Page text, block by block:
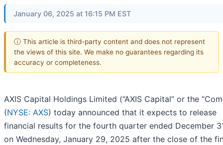
January 06, 2025 at 16:15 PM EST
ⓘ This article is third-party content and does not represent
the views of this site. We make no guarantees regarding its
accuracy or completeness.
AXIS Capital Holdings Limited (“AXIS Capital” or the
(NYSE: AXS) today announced that it expects to release
financial results for the fourth quarter ended December
on Wednesday, January 29, 2025 after the close of the